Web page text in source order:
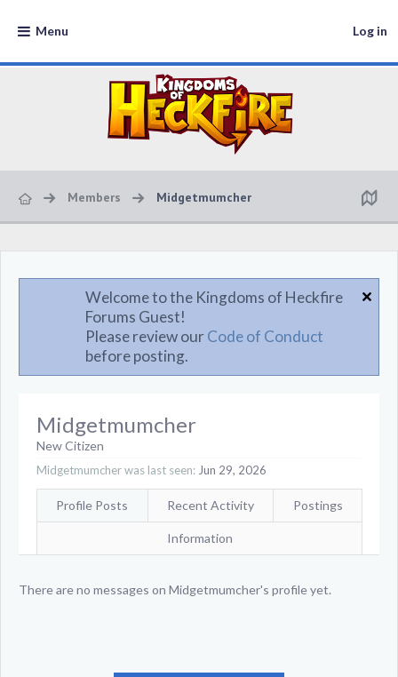
Menu Log in
Members Midgetmumcher
Welcome to the Kingdoms of Heckfire
Forums Guest!
Please review ourCode of Conduct
before posting.
Midgetmumcher
New Citizen
Midgetmumcher was last seen: Jun 29, 2026
Profile Posts Recent Activity Postings
Information
There are no messages on Midgetmumcher's profile yet.